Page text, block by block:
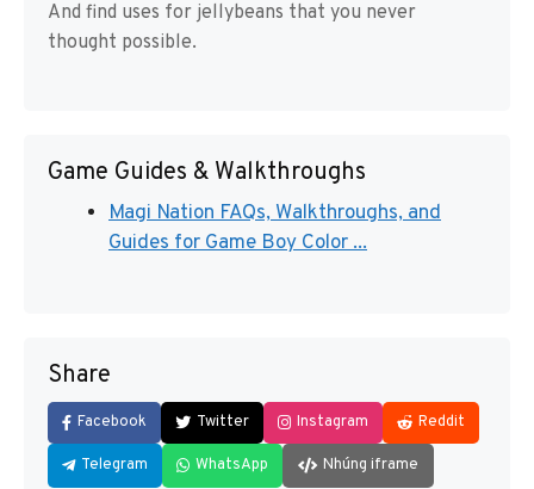
And find uses for jellybeans that you never
thought possible.
Game Guides & Walkthroughs
Magi Nation FAQs, Walkthroughs, and
Guides for Game Boy Color ...
Share
Facebook Twitter Instagram Reddit
Telegram WhatsApp Nhúng iframe